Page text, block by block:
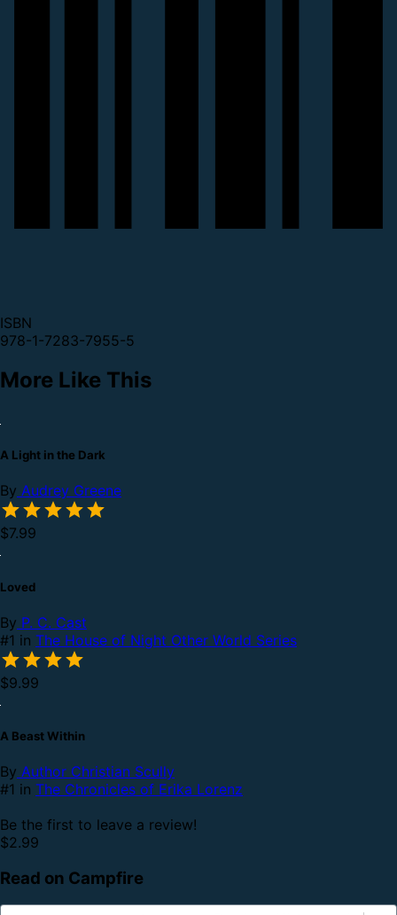
ISBN
978-1-7283-7955-5
More Like This
A Light in the Dark
By Audrey Greene
$7.99
Loved
By P. C. Cast
#1 in The House of Night Other World Series
$9.99
A Beast Within
By Author Christian Scully
#1 in The Chronicles of Erika Lorenz
Be the first to leave a review!
$2.99
Read on Campfire